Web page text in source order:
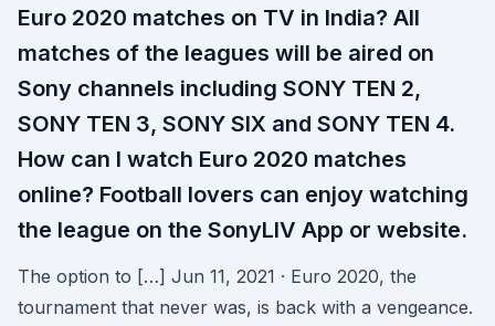
Euro 2020 matches on TV in India? All
matches of the leagues will be aired on
Sony channels including SONY TEN 2,
SONY TEN 3, SONY SIX and SONY TEN 4.
How can I watch Euro 2020 matches
online? Football lovers can enjoy watching
the league on the SonyLIV App or website.
The option to […] Jun 11, 2021 · Euro 2020, the
tournament that never was, is back with a vengeance.